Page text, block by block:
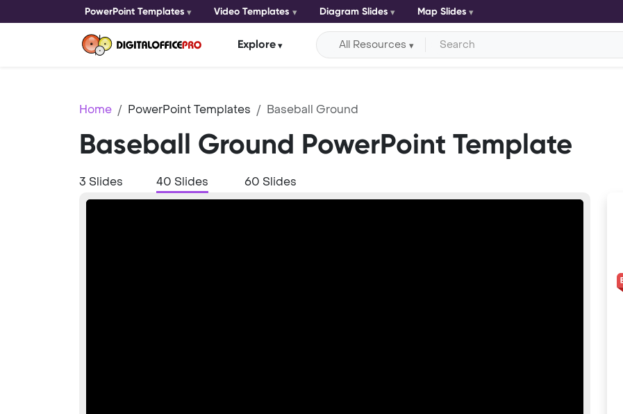
PowerPoint Templates Video Templates Diagram Slides Map Slides
Explore All Resources
Home PowerPoint Templates Baseball Ground
Baseball Ground PowerPoint Template
3 Slides 40 Slides 60 Slides